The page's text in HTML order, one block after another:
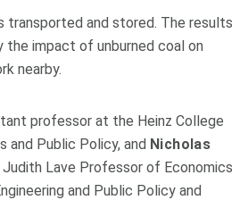
transported and stored. The results
impact of unburned coal on
nearby.
professor at the Heinz College
Public Policy, and Nicholas
Lave Professor of Economics
and Public Policy and